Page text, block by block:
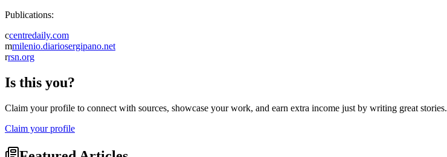
Publications:
ccentredaily.com
mmilenio.diariosergipano.net
rrsn.org
Is this you?
Claim your profile to connect with sources, showcase your work, and earn extra income just by writing great stories.
Claim your profile